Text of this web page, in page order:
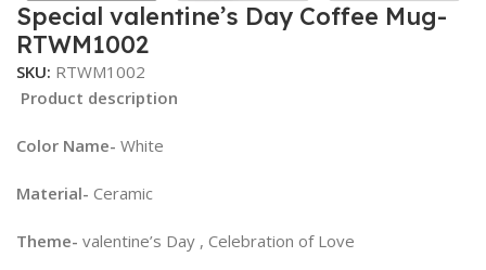
Special valentine’s Day Coffee Mug-
RTWM1002
SKU: RTWM1002
Product description
Color Name- White
Material- Ceramic
Theme- valentine’s Day , Celebration of Love